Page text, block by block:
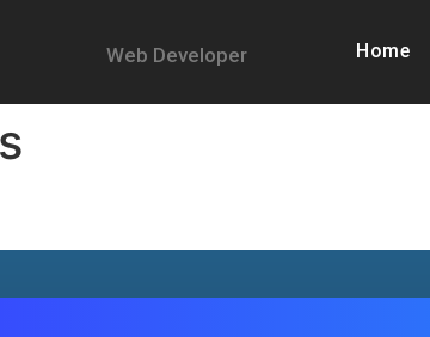
Web Developer Home